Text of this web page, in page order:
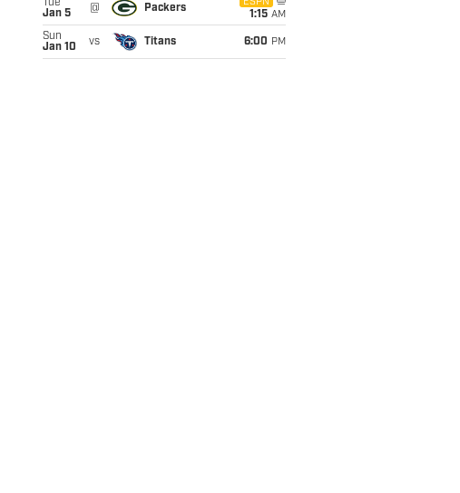
Tue
Jan 5
@ Packers
ESPN
1:15 AM
Sun
Jan 10
vs Titans 6:00 PM